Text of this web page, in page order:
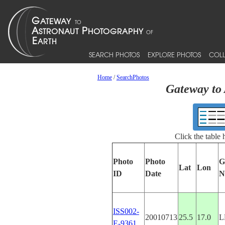
SEARCH PHOTOS EXPLORE PHOTOS
Home/SearchPhotos
Gateway
Click the table
Photo
ID
Photo
Date
Lat Lon
ISS002-
E-9361
20010713 25.5 17.0